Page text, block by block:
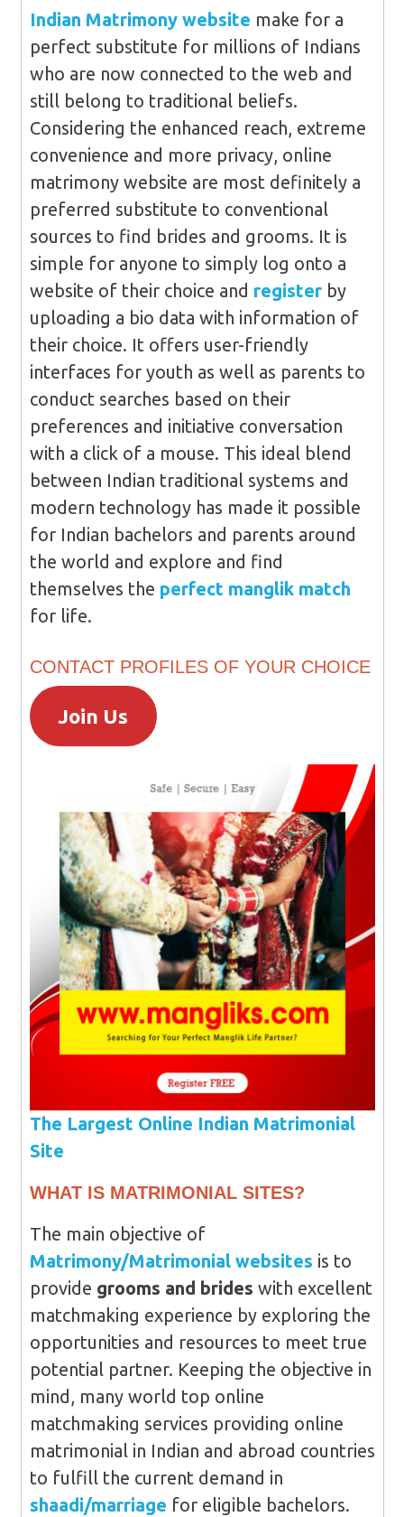
Indian Matrimony website make for a
perfect substitute for millions of Indians
who are now connected to the web and
still belong to traditional beliefs.
Considering the enhanced reach, extreme
convenience and more privacy, online
matrimony website are most definitely a
preferred substitute to conventional
sources to find brides and grooms. It is
simple for anyone to simply log onto a
website of their choice and registerby
uploading a bio data with information of
their choice. It offers user-friendly
interfaces for youth as well as parents to
conduct searches based on their
preferences and initiative conversation
with a click of a mouse. This ideal blend
between Indian traditional systems and
modern technology has made it possible
for Indian bachelors and parents around
the world and explore and find
themselves the perfect manglik match
for life.
CONTACT PROFILES OF YOUR CHOICE
Join Us
The Largest Online Indian Matrimonial
Site
WHAT IS MATRIMONIAL SITES?
The main objective of
Matrimony/Matrimonial websites is to
provide grooms and brides with excellent
matchmaking experience by exploring the
opportunities and resources to meet true
potential partner. Keeping the objective in
mind, many world top online
matchmaking services providing online
matrimonial in Indian and abroad countries
to fulfill the current demand in
shaadi/marriage for eligible bachelors.